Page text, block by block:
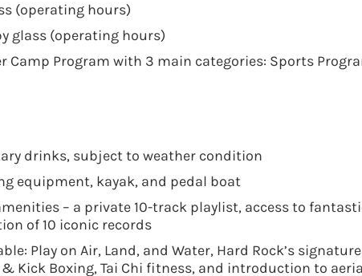
(operating hours)
glass (operating hours)
Program with 3 main categories: Sports
drinks, subject to weather condition
equipment, kayak, and pedal boat
– a private 10-track playlist, access to
of 10 iconic records
Play on Air, Land, and Water, Hard Rock’s
Kick Boxing, Tai Chi fitness, and introduction to